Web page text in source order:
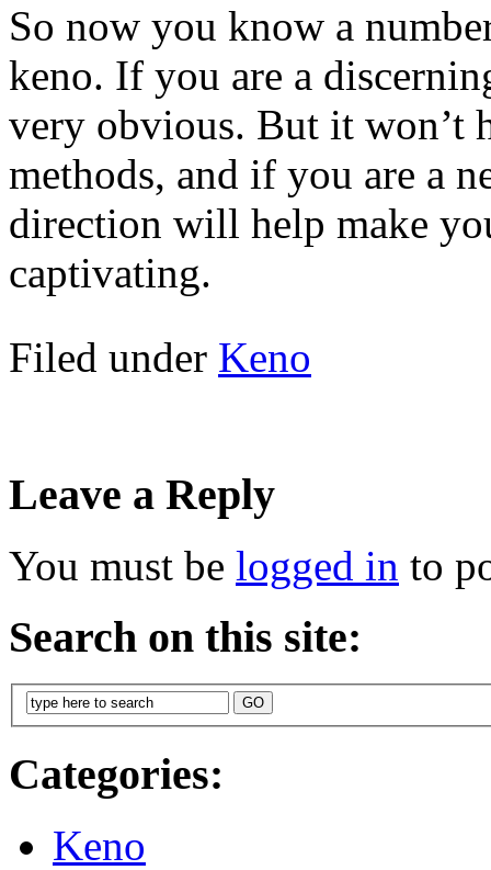
So now you know a
keno. If you are a
very obvious. But it won’t
methods, and if you are a
direction will help make
captivating.
Filed under Keno
Leave a Reply
You must be logged in to
Search on this site:
Categories:
Keno